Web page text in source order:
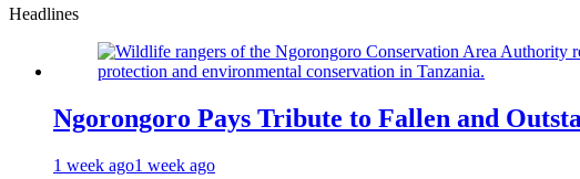
Headlines
Ngorongoro Pays Tribute to Fallen and
1 week ago1 week ago